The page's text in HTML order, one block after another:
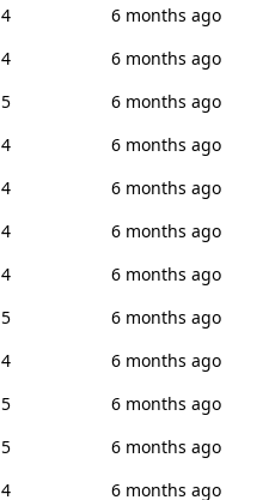
4
6 months ago
4
6 months ago
5
6 months ago
4
6 months ago
4
6 months ago
4
6 months ago
4
6 months ago
5
6 months ago
4
6 months ago
5
6 months ago
5
6 months ago
4
6 months ago